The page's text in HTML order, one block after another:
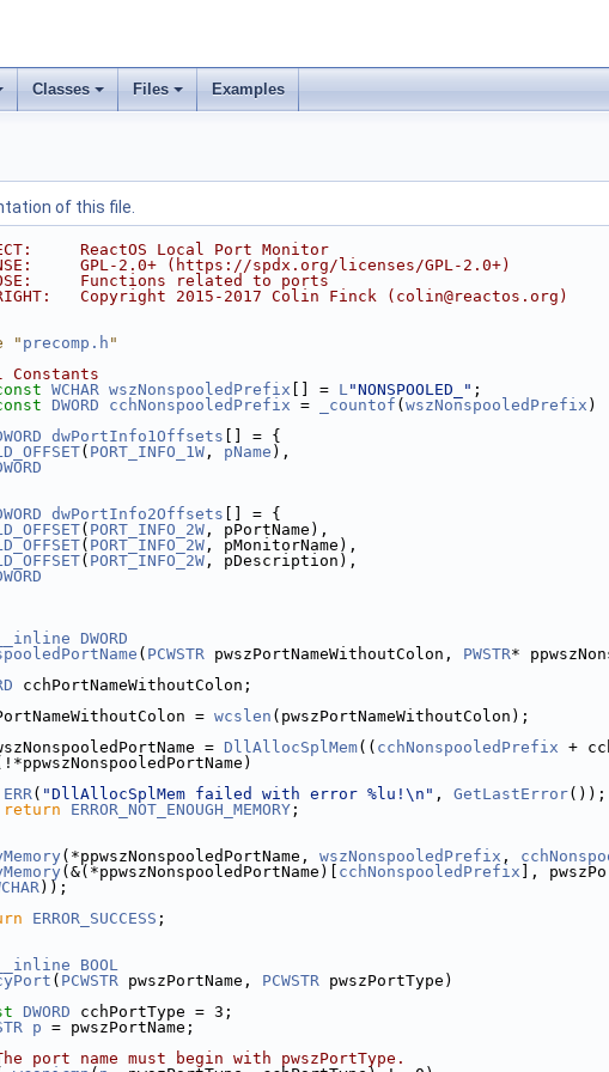
Classes Files Examples
of this file.
ReactOS Local Port Monitor
GPL-2.0+ (https://spdx.org/licenses/GPL-2.0+)
Functions related to ports
Copyright 2015-2017 Colin Finck (colin@reactos.org)
" precomp.h "
WCHAR wszNonspooledPrefix [] = L"NONSPOOLED_" ;
DWORD cchNonspooledPrefix = _countof ( wszNonspooledPrefix )
dwPortInfo1Offsets [] = {
( PORT_INFO_1W , pName ),
dwPortInfo2Offsets [] = {
( PORT_INFO_2W , pPortName),
( PORT_INFO_2W , pMonitorName),
( PORT_INFO_2W , pDescription),
__inline
DWORD
( PCWSTR pwszPortNameWithoutColon, PWSTR*
cchPortNameWithoutColon;
=
wcslen (pwszPortNameWithoutColon);
=
DllAllocSplMem(( cchNonspooledPrefix +
ERR( "DllAllocSplMem failed with error %lu!\n" , GetLastError());
return ERROR_NOT_ENOUGH_MEMORY ;
(*ppwszNonspooledPortName, wszNonspooledPrefix ,
(&(*ppwszNonspooledPortName)[ cchNonspooledPrefix
));
ERROR_SUCCESS ;
__inline
BOOL
( PCWSTR pwszPortName, PCWSTR pwszPortType)
DWORD cchPortType = 3;
p = pwszPortName;
port name must begin with pwszPortType.